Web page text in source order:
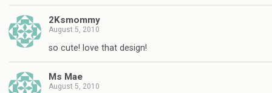
2Ksmommy
August 5, 2010
so cute! love that design!
Ms Mae
August 5, 2010